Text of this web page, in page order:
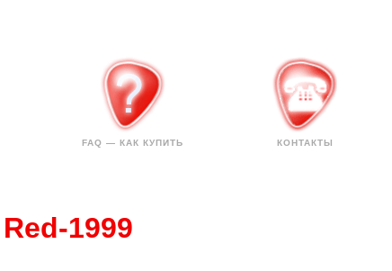
FAQ — КАК КУПИТЬ КОНТАКТЫ
1999